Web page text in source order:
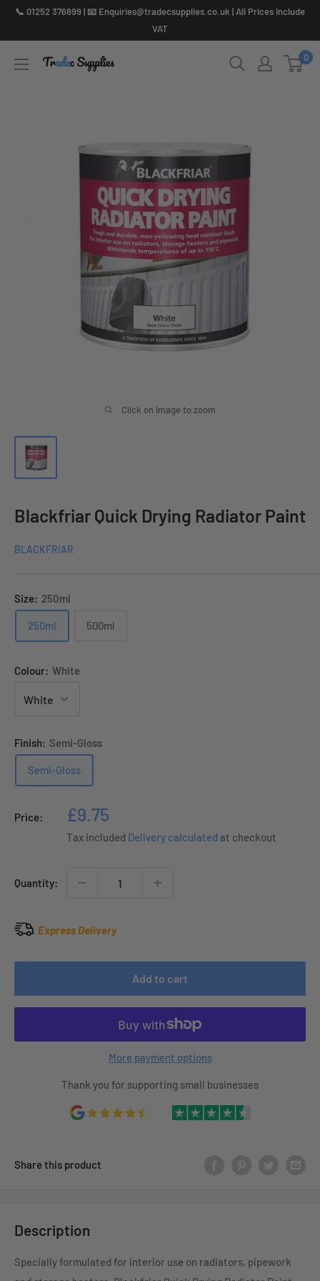
Skip📞 01252 376899 | 📧 Enquiries@tradecsupplies.co.uk | All Prices Include
VAT
0
Click on image to zoom
Blackfriar Quick Drying Radiator Paint
BLACKFRIAR
Size: 250ml
250ml 500ml
Colour: White
Finish: Semi-Gloss
Semi-Gloss
Price:
Sale
price
£9.75
Tax included Delivery calculated at checkout
Quantity:
Express Delivery
Add to cart
More payment options
Thank you for supporting small businesses
Share this product
Description
Specially formulated for interior use on radiators, pipework